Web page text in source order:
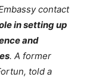
contact
in setting up
and
. A former
told a